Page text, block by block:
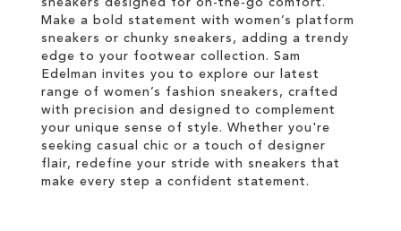
Make a bold statement with women’s platform
sneakers or chunky sneakers, adding a trendy
edge to your footwear collection. Sam
Edelman invites you to explore our latest
range of women’s fashion sneakers, crafted
with precision and designed to complement
your unique sense of style. Whether you're
seeking casual chic or a touch of designer
flair, redefine your stride with sneakers that
make every step a confident statement.